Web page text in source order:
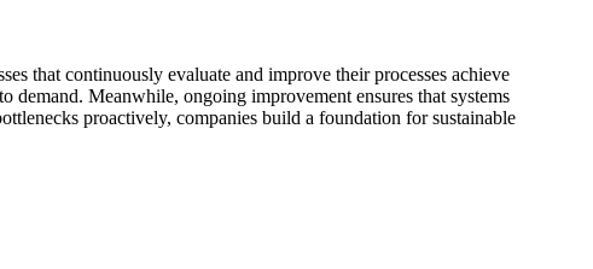
that continuously evaluate and improve their processes achieve
demand. Meanwhile, ongoing improvement ensures that systems
proactively, companies build a foundation for sustainable